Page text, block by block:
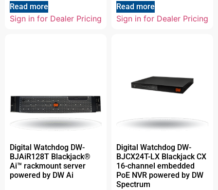
Read more
Sign in for Dealer Pricing
Read more
Sign in for Dealer Pricing
Digital Watchdog DW-
BJAiR128T Blackjack®
Ai™ rackmount server
powered by DW Ai
Digital Watchdog DW-
BJCX24T-LX Blackjack CX
16-channel embedded
PoE NVR powered by DW
Spectrum